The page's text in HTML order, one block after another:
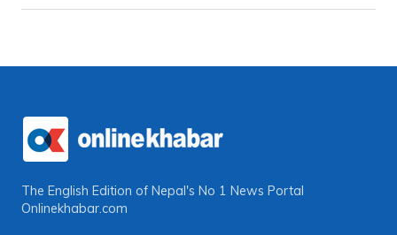
The English Edition of Nepal's No 1 News Portal
Onlinekhabar.com